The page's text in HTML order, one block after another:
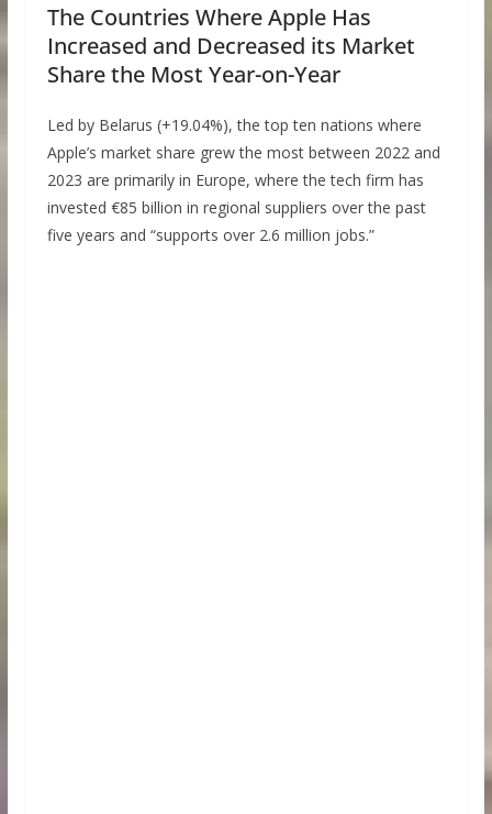
The Countries Where Apple Has
Increased and Decreased its Market
Share the Most Year-on-Year
Led by Belarus (+19.04%), the top ten nations where
Apple’s market share grew the most between 2022 and
2023 are primarily in Europe, where the tech firm has
invested €85 billion in regional suppliers over the past
five years and “supports over 2.6 million jobs.”